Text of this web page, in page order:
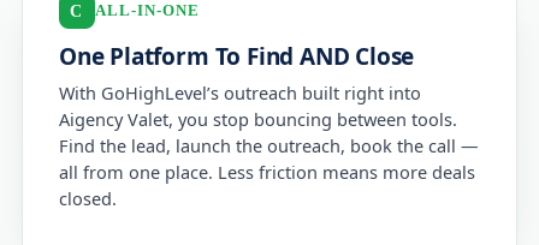
C ALL-IN-ONE
One Platform To Find AND Close
With GoHighLevel’s outreach built right into
Aigency Valet, you stop bouncing between tools.
Find the lead, launch the outreach, book the call —
all from one place. Less friction means more deals
closed.